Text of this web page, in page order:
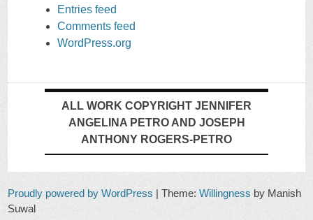
Entries feed
Comments feed
WordPress.org
ALL WORK COPYRIGHT JENNIFER
ANGELINA PETRO AND JOSEPH
ANTHONY ROGERS-PETRO
Proudly powered by WordPress |Theme:Willingness by Manish
Suwal